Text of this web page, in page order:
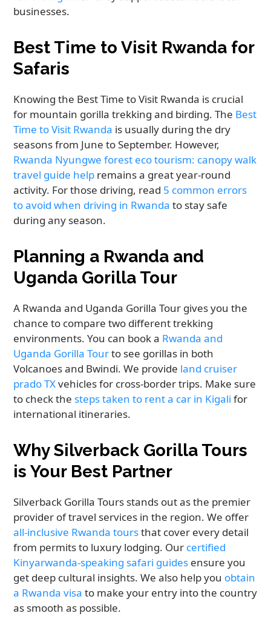
businesses.
Best Time to Visit Rwanda for
Safaris
Knowing the Best Time to Visit Rwanda is crucial
for mountain gorilla trekking and birding. The Best
Time to Visit Rwanda is usually during the dry
seasons from June to September. However,
Rwanda Nyungwe forest eco tourism: canopy walk
travel guide help remains a great year-round
activity. For those driving, read 5 common errors
to avoid when driving in Rwanda to stay safe
during any season.
Planning a Rwanda and
Uganda Gorilla Tour
A Rwanda and Uganda Gorilla Tour gives you the
chance to compare two different trekking
environments. You can book a Rwanda and
Uganda Gorilla Tourto see gorillas in both
Volcanoes and Bwindi. We provide land cruiser
prado TXvehicles for cross-border trips. Make sure
to check the steps taken to rent a car in Kigali for
international itineraries.
Why Silverback Gorilla Tours
is Your Best Partner
Silverback Gorilla Tours stands out as the premier
provider of travel services in the region. We offer
all-inclusive Rwanda toursthat cover every detail
from permits to luxury lodging. Our certified
Kinyarwanda-speaking safari guides ensure you
get deep cultural insights. We also help you obtain
a Rwanda visa to make your entry into the country
as smooth as possible.